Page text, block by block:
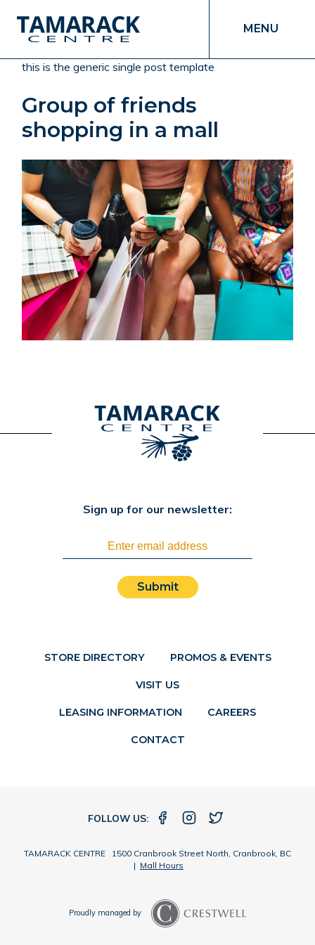
MENU
this is the generic single post template
Group of friends
shopping in a mall
STORE DIRECTORY PROMOS & EVENTS
VISIT US
Sign up for our newsletter:
Submit
LEASING INFORMATION CAREERS
CONTACT
FOLLOW US:
TAMARACK CENTRE 1500 Cranbrook Street North, Cranbrook, BC
| Mall Hours
Proudly managed by